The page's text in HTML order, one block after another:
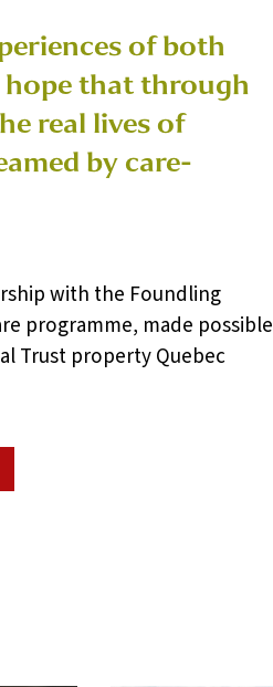
of both
hope that through
real lives of
by care-
with the Foundling
programme, made possible
Trust property Quebec